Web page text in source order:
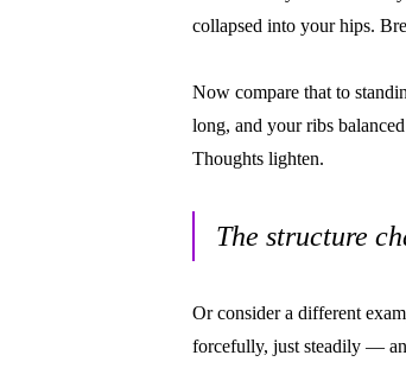
collapsed into your hips.
Now compare that to
long, and your ribs
Thoughts lighten.
The structure
Or consider a different
forcefully, just steadily —